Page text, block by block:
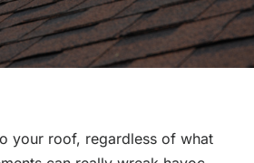
your roof, regardless of what